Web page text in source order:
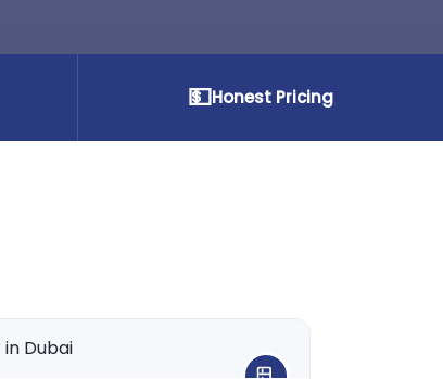
💵Honest Pricing